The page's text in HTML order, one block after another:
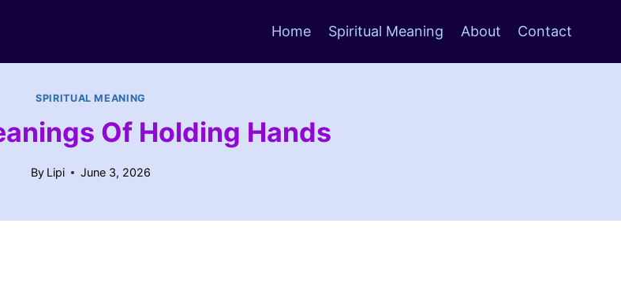
Home Spiritual Meaning About Contact
SPIRITUAL MEANING
Of Holding Hands
By Lipi June 3, 2026